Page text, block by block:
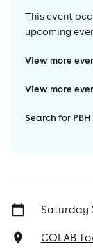
This event
upcoming
View more
View more
Search for
Saturday
COLAB